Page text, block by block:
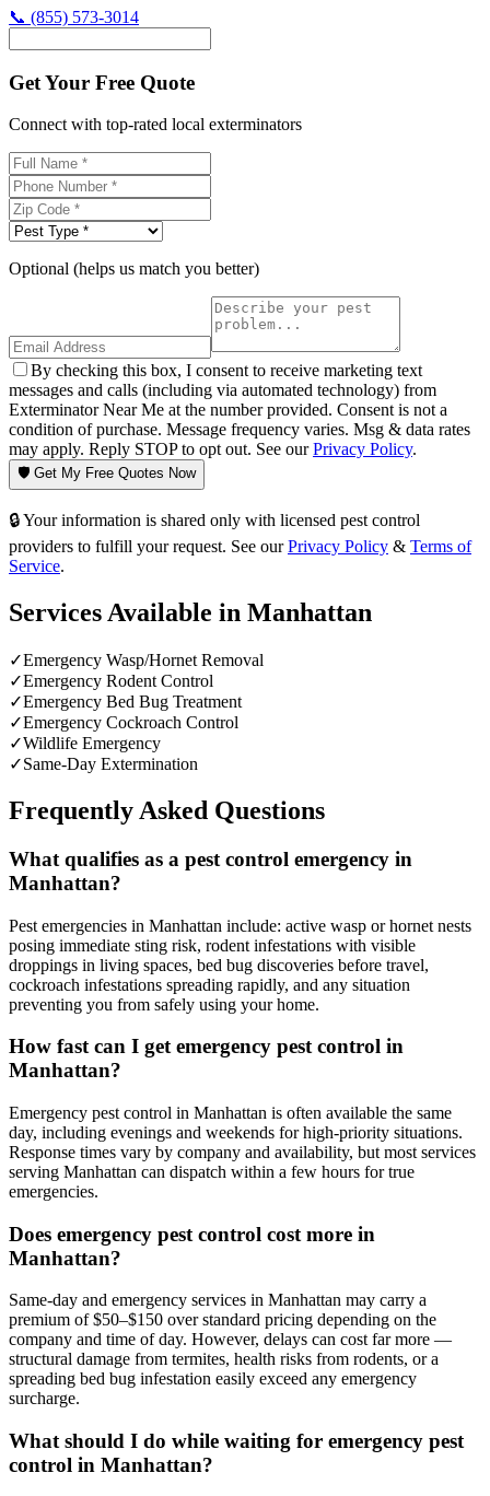
📞 (855) 573-3014
Get Your Free Quote
Connect with top-rated local exterminators
Optional (helps us match you better)
By checking this box, I consent to receive marketing text
messages and calls (including via automated technology) from
Exterminator Near Me at the number provided. Consent is not a
condition of purchase. Message frequency varies. Msg & data rates
may apply. Reply STOP to opt out. See ourPrivacy Policy.
🛡️ Get My Free Quotes Now
🔒 Your information is shared only with licensed pest control
providers to fulfill your request. See our Privacy Policy & Terms of
Service.
Services Available in Manhattan
✓Emergency Wasp/Hornet Removal
✓Emergency Rodent Control
✓Emergency Bed Bug Treatment
✓Emergency Cockroach Control
✓Wildlife Emergency
✓Same-Day Extermination
Frequently Asked Questions
What qualifies as a pest control emergency in
Manhattan?
Pest emergencies in Manhattan include: active wasp or hornet nests
posing immediate sting risk, rodent infestations with visible
droppings in living spaces, bed bug discoveries before travel,
cockroach infestations spreading rapidly, and any situation
preventing you from safely using your home.
How fast can I get emergency pest control in
Manhattan?
Emergency pest control in Manhattan is often available the same
day, including evenings and weekends for high-priority situations.
Response times vary by company and availability, but most services
serving Manhattan can dispatch within a few hours for true
emergencies.
Does emergency pest control cost more in
Manhattan?
Same-day and emergency services in Manhattan may carry a
premium of $50–$150 over standard pricing depending on the
company and time of day. However, delays can cost far more —
structural damage from termites, health risks from rodents, or a
spreading bed bug infestation easily exceed any emergency
surcharge.
What should I do while waiting for emergency pest
control in Manhattan?